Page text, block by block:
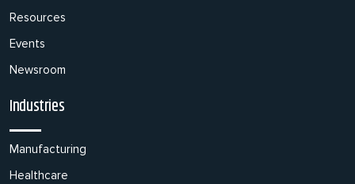
Resources
Events
Newsroom
Industries
Manufacturing
Healthcare